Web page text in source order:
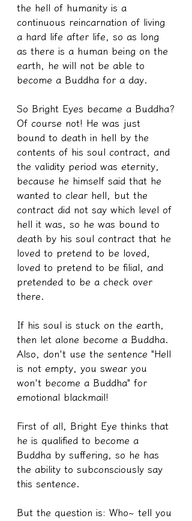
the hell of humanity is a
continuous reincarnation of living
a hard life after life, so as long
as there is a human being on the
earth, he will not be able to
become a Buddha for a day.
So Bright Eyes became a Buddha?
Of course not! He was just
bound to death in hell by the
contents of his soul contract, and
the validity period was eternity,
because he himself said that he
wanted to clear hell, but the
contract did not say which level of
hell it was, so he was bound to
death by his soul contract that he
loved to pretend to be loved,
loved to pretend to be filial, and
pretended to be a check over
there.
If his soul is stuck on the earth,
then let alone become a Buddha.
Also, don't use the sentence "Hell
is not empty, you swear you
won't become a Buddha" for
emotional blackmail!
First of all, Bright Eye thinks that
he is qualified to become a
Buddha by suffering, so he has
the ability to subconsciously say
this sentence.
But the question is: Who~ tell you